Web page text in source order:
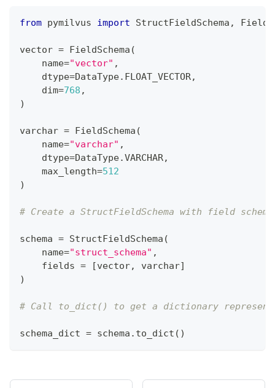
from pymilvus import StructFieldSchema ,
vector = FieldSchema (
    name
="vector" ,
    dtype
=DataType. FLOAT_VECTOR,
    dim
=768 ,
)
varchar = FieldSchema (
    name
="varchar" ,
    dtype
=DataType.VARCHAR,
    max_length
=512
)
# Create a StructFieldSchema with field
schema = StructFieldSchema (
    name
="struct_schema" ,
    fields
= [vector, varchar]
)
# Call to_dict() to get a dictionary
schema_dict = schema . to_dict ( )